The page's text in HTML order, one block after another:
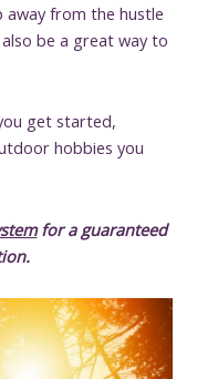
away from the hustle
be a great way to
get started,
hobbies you
for a guaranteed